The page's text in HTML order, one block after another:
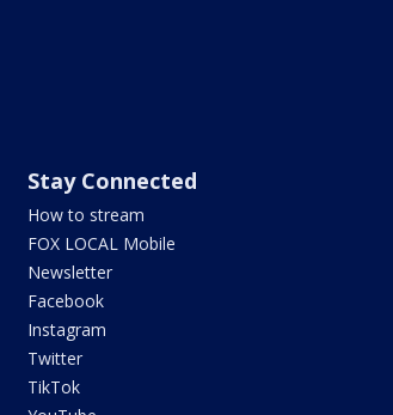
Stay Connected
How to stream
FOX LOCAL Mobile
Newsletter
Facebook
Instagram
Twitter
TikTok